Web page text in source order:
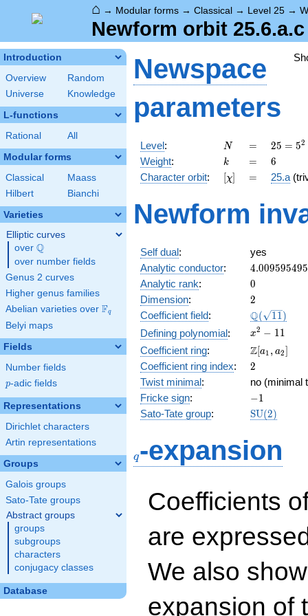
⌂ → Modular forms → Classical → Level 25 →
Newform orbit 25.6.a.c
Introduction
Overview
Random
Universe
Knowledge
L-functions
Rational All
Modular forms
Classical
Maass
Hilbert
Bianchi
Varieties
Elliptic curves
over \Q
Q
over number fields
Genus 2 curves
Higher genus families
Abelian varieties over \F_{q}
Fq
Belyi maps
Fields
Number fields
p
p-adic fields
Representations
Dirichlet characters
Artin representations
Groups
Galois groups
Sato-Tate groups
Abstract groups
groups
subgroups
characters
conjugacy classes
Database
Newspace
parameters
Level: N
N =
=
25 =
5^{2}
25 = 52
Weight: k
k =
= 6
6
Character orbit: [\chi]
[χ] =
= 25.a
Newform
Self dual:
yes
Analytic conductor: 4.009595495
Analytic rank: 0
0
Dimension: 2
2
Coefficient field: Q( 11)
Defining polynomial:
x^{2}
- 11
x2 − 11
Coefficient ring:
\Z[a_1,
a_2]
Z[a1 , a2]
Coefficient ring index: 2
2
Twist minimal:
no (minimal
Fricke sign: -1
−1
Sato-Tate group: SU(2)
q-expansion
Coefficients
are
We also
expansion of